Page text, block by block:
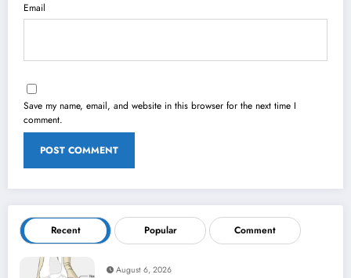
Email
Save my name, email, and website in this browser for the next time I
comment.
Recent Popular Comment
August 6, 2026